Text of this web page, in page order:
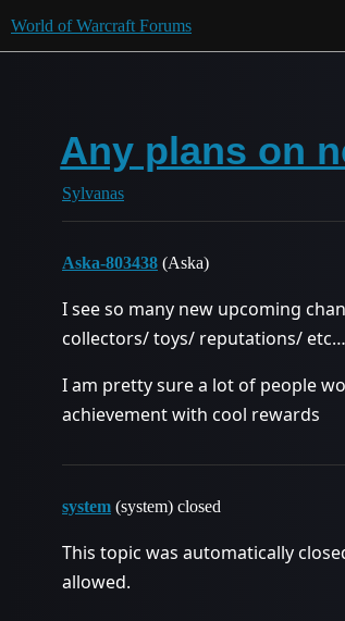
World of Warcraft Forums
Any plans on
Sylvanas
Aska-803438 (Aska)
I see so many new upcoming
collectors/ toys/ reputations/ etc…
I am pretty sure a lot of people
achievement with cool rewards
system (system) closed
This topic was automatically
allowed.